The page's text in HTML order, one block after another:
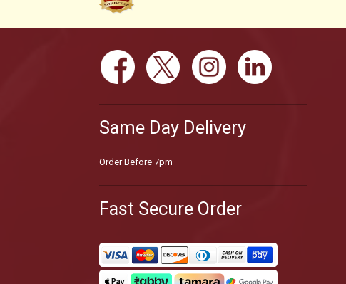
Same Day Delivery
Order Before 7pm
Fast Secure Order